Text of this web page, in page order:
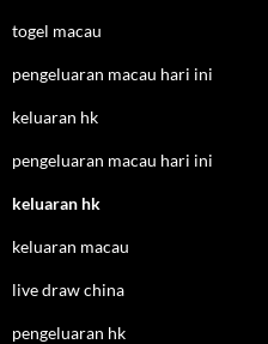
togel macau
pengeluaran macau hari ini
keluaran hk
pengeluaran macau hari ini
keluaran hk
keluaran macau
live draw china
pengeluaran hk